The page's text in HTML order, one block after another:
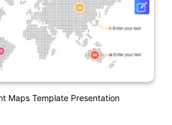
Maps Template Presentation